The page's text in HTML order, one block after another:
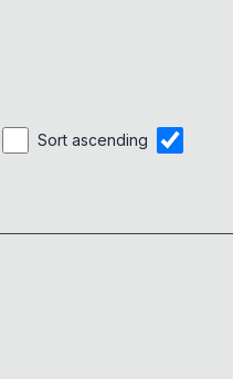
Sort ascending